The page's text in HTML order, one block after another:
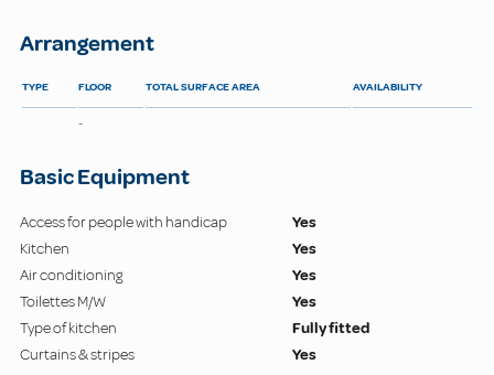
Arrangement
TYPE FLOOR TOTAL SURFACE AREA AVAILABILITY
-
Basic Equipment
Access for people with handicap
Yes
Kitchen
Yes
Air conditioning
Yes
Toilettes M/W
Yes
Type of kitchen
Fully fitted
Curtains & stripes
Yes